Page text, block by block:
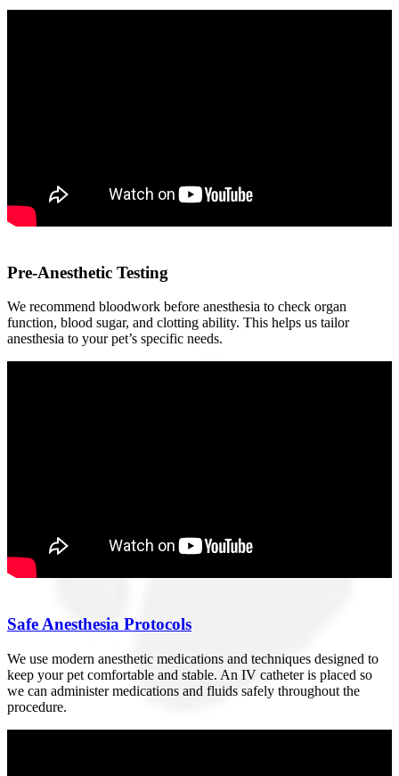
Pre-Anesthetic Testing
We recommend bloodwork before anesthesia to check organ
function, blood sugar, and clotting ability. This helps us tailor
anesthesia to your pet’s specific needs.
Safe Anesthesia Protocols
We use modern anesthetic medications and techniques designed to
keep your pet comfortable and stable. An IV catheter is placed so
we can administer medications and fluids safely throughout the
procedure.